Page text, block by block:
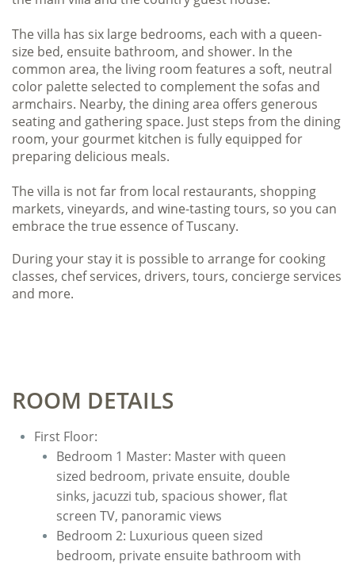
The villa has six large bedrooms, each with a queen-
size bed, ensuite bathroom, and shower. In the
common area, the living room features a soft, neutral
color palette selected to complement the sofas and
armchairs. Nearby, the dining area offers generous
seating and gathering space. Just steps from the dining
room, your gourmet kitchen is fully equipped for
preparing delicious meals.
The villa is not far from local restaurants, shopping
markets, vineyards, and wine-tasting tours, so you can
embrace the true essence of Tuscany.
During your stay it is possible to arrange for cooking
classes, chef services, drivers, tours, concierge services
and more.
ROOM DETAILS
First Floor:
​Bedroom 1 Master: Master with queen
sized bedroom, private ensuite, double
sinks, jacuzzi tub, spacious shower, flat
screen TV, panoramic views
Bedroom 2: Luxurious queen sized
bedroom, private ensuite bathroom with